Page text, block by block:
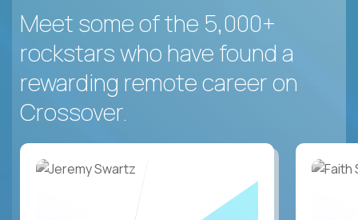
Meet some of the 5,000+
rockstars who have found a
rewarding remote career on
Crossover.